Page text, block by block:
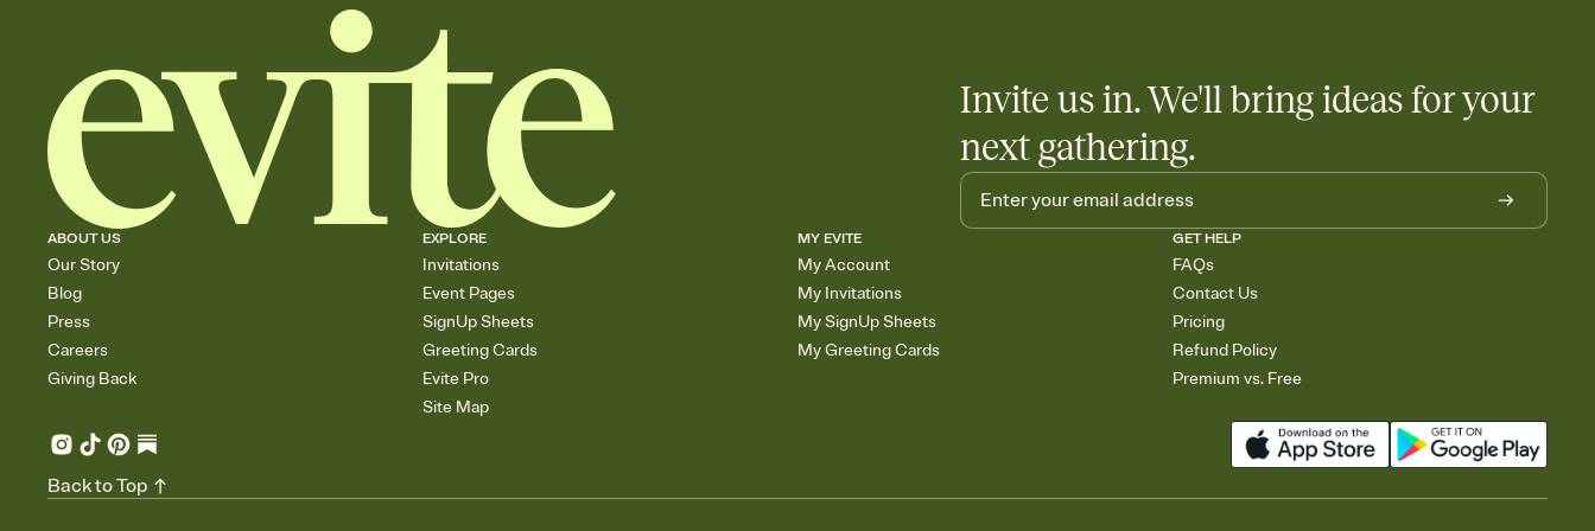
Invite us in. We'll bring ideas for your
next gathering.
ABOUT US
Our Story
Blog
Press
Careers
Giving Back
EXPLORE
Invitations
Event Pages
SignUp Sheets
Greeting Cards
Evite Pro
Site Map
MY EVITE
My Account
My Invitations
My SignUp Sheets
My Greeting Cards
GET HELP
FAQs
Contact Us
Pricing
Refund Policy
Premium vs. Free
Back to Top